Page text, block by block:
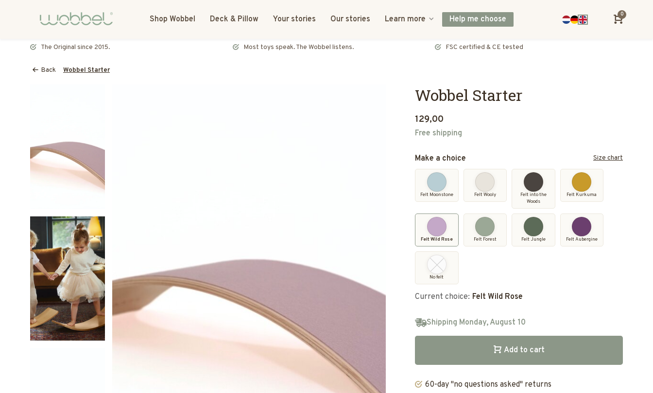
Shop Wobbel Deck & Pillow Your stories Our stories Learn more Help me choose
0
Most toys speak. The Wobbel listens. FSC certified & CE tested Direct shipping across Europe, including UK & Norway
Back Wobbel Starter
Wobbel Starter
129,00
Free shipping
Make a choice
Felt Moonstone Felt Wooly
Felt into the
Woods
Felt Kurkuma
Felt Wild Rose Felt Forest Felt Jungle Felt Aubergine
No felt
Current choice: Felt Wild Rose
Size chart
Shipping Monday, August 10
Add to cart
60-day "no questions asked" returns